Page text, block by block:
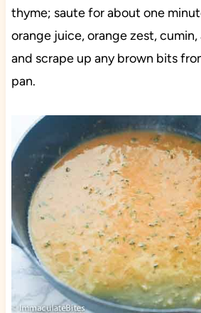
thyme; saute for about one
orange juice, orange zest,
and scrape up any brown bits
pan.